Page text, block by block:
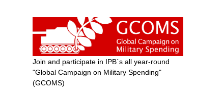
Join and participate in IPB´s all year-round
"Global Campaign on Military Spending"
(GCOMS)